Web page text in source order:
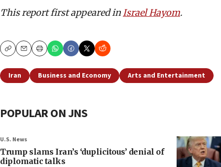
This report first appeared inIsrael Hayom.
CopyEmailPrint
Iran Business and Economy Arts and Entertainment
POPULAR ON JNS
U.S. News
Trump slams Iran’s ‘duplicitous’ denial of
diplomatic talks